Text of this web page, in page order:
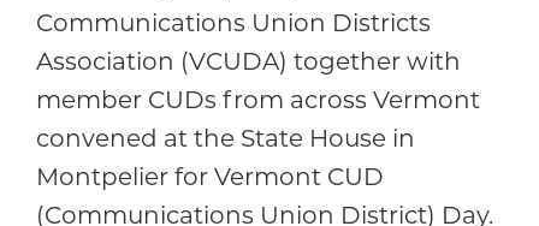
Communications Union Districts
Association (VCUDA) together with
member CUDs from across Vermont
convened at the State House in
Montpelier for Vermont CUD
(Communications Union District) Day.